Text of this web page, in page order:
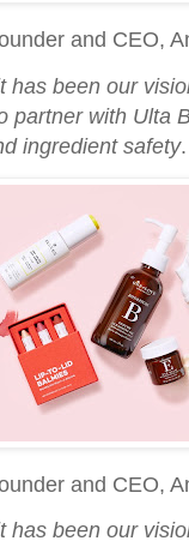
and CEO,
has been our
partner with Ulta
ingredient safety.
and CEO,
has been our